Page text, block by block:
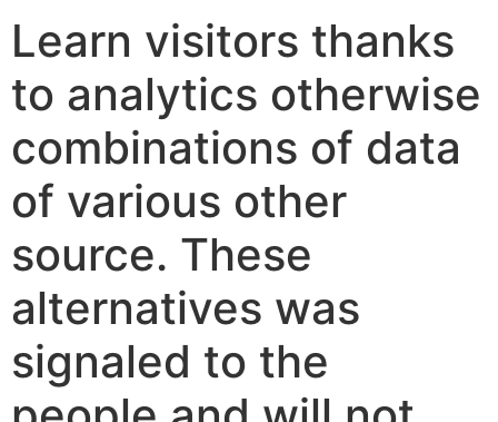
Learn visitors thanks
to analytics otherwise
combinations of data
of various other
source. These
alternatives was
signaled to the